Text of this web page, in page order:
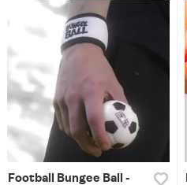
Football Bungee Ball -